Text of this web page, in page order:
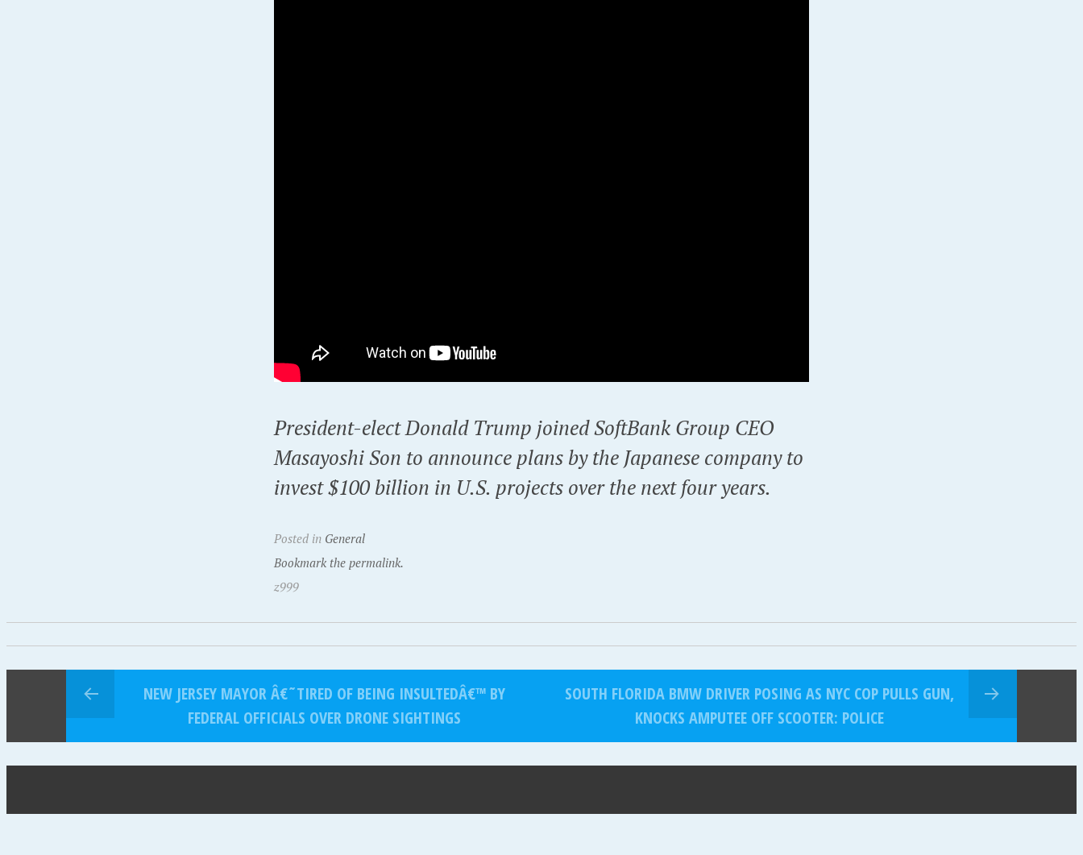
President-elect Donald Trump joined SoftBank Group CEO
Masayoshi Son to announce plans by the Japanese company to
invest $100 billion in U.S. projects over the next four years.
Posted in General
Bookmark the permalink.
z999
NEW JERSEY MAYOR Â€˜TIRED OF BEING INSULTEDÂ€™ BY
FEDERAL OFFICIALS OVER DRONE SIGHTINGS
SOUTH FLORIDA BMW DRIVER POSING AS NYC COP PULLS GUN,
KNOCKS AMPUTEE OFF SCOOTER: POLICE